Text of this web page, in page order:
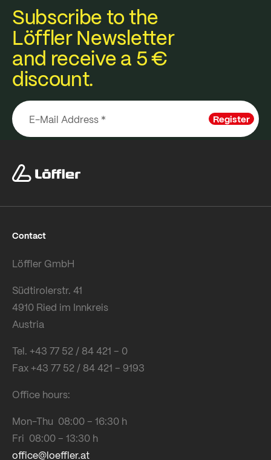
Subscribe to the
Löffler Newsletter
and receive a 5 €
discount.
Register
Contact
Löffler GmbH
Südtirolerstr. 41
4910 Ried im Innkreis
Austria
Tel. +43 77 52 / 84 421 – 0
Fax +43 77 52 / 84 421 – 9193
Office hours:
Mon-Thu 08:00 – 16:30 h
Fri 08:00 – 13:30 h
office@loeffler.at